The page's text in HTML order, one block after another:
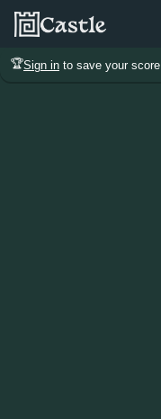
🏆Sign in to save your score